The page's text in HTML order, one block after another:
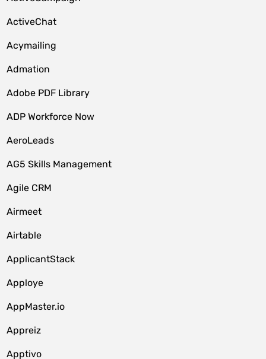
ActiveChat
Acymailing
Admation
Adobe PDF Library
ADP Workforce Now
AeroLeads
AG5 Skills Management
Agile CRM
Airmeet
Airtable
ApplicantStack
Apploye
AppMaster.io
Appreiz
Apptivo